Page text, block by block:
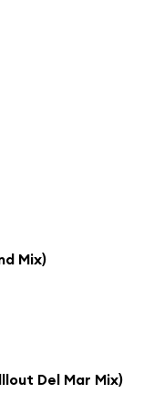
Mix)
Del Mar Mix)